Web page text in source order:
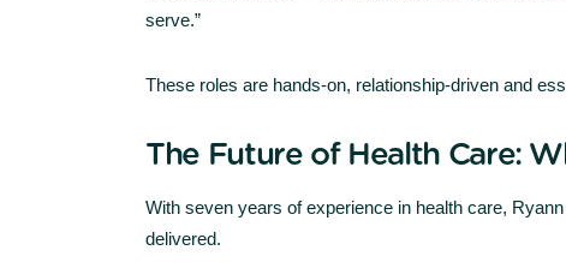
serve.”
These roles are hands-on, relationship-driven and
The Future of Health Care:
With seven years of experience in health care,
delivered.